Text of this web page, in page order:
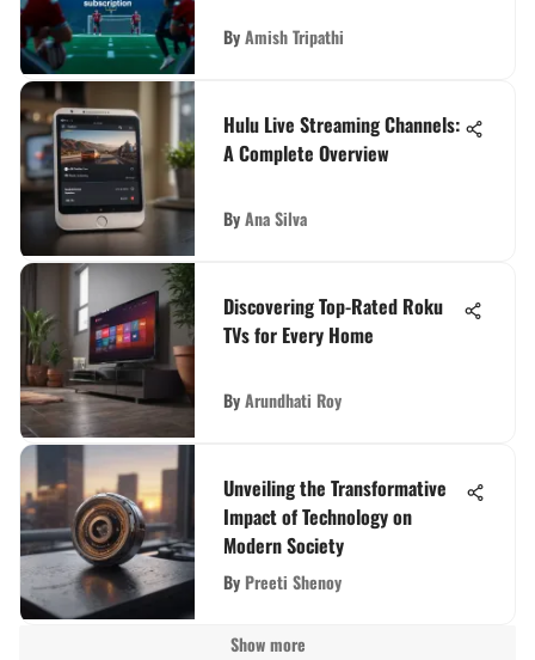
ByAmish Tripathi
Hulu Live Streaming Channels:
A Complete Overview
ByAna Silva
Discovering Top-Rated Roku
TVs for Every Home
ByArundhati Roy
Unveiling the Transformative
Impact of Technology on
Modern Society
By Preeti Shenoy
Show more